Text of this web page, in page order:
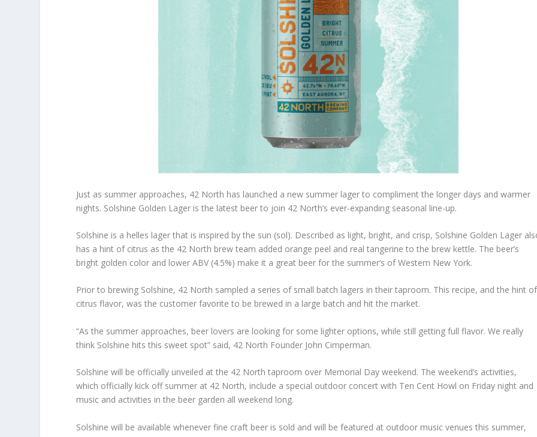
Just as summer approaches, 42 North has launched a new summer lager to compliment the longer days and warmer
nights. Solshine Golden Lager is the latest beer to join 42 North’s ever-expanding seasonal line-up.
Solshine is a helles lager that is inspired by the sun (sol). Described as light, bright, and crisp, Solshine Golden Lager
has a hint of citrus as the 42 North brew team added orange peel and real tangerine to the brew kettle. The beer’s
bright golden color and lower ABV (4.5%) make it a great beer for the summer’s of Western New York.
Prior to brewing Solshine, 42 North sampled a series of small batch lagers in their taproom. This recipe, and the hint of
citrus flavor, was the customer favorite to be brewed in a large batch and hit the market.
“As the summer approaches, beer lovers are looking for some lighter options, while still getting full flavor. We really
think Solshine hits this sweet spot” said, 42 North Founder John Cimperman.
Solshine will be officially unveiled at the 42 North taproom over Memorial Day weekend. The weekend’s activities,
which officially kick off summer at 42 North, include a special outdoor concert with Ten Cent Howl on Friday night and
music and activities in the beer garden all weekend long.
Solshine will be available whenever fine craft beer is sold and will be featured at outdoor music venues this summer,